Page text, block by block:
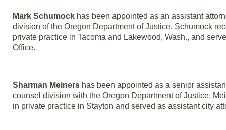
Mark Schumock has been appointed as an assistant
division of the Oregon Department of Justice. Schumock
private practice in Tacoma and Lakewood, Wash., and
Office.
Sharman Meiners has been appointed as a senior
counsel division with the Oregon Department of Justice.
in private practice in Stayton and served as assistant city